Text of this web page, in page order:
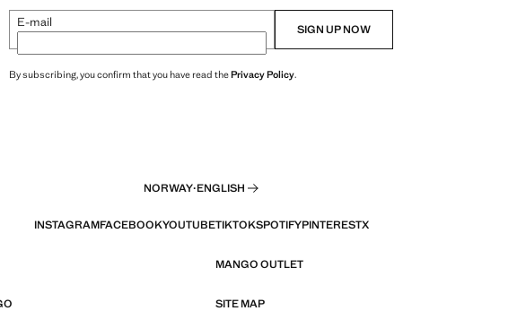
E-mail SIGN UP NOW
By subscribing, you confirm that you have read thePrivacy Policy.
NORWAY·ENGLISH
INSTAGRAMFACEBOOKYOUTUBETIKTOKSPOTIFYPINTERESTX
MANGO OUTLET
SITE MAP